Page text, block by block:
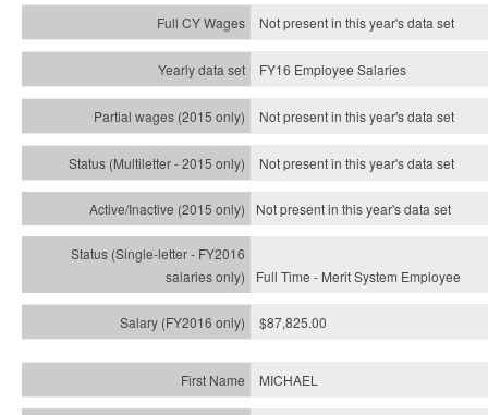
Not present in this year's data set
FY16 Employee Salaries
Not present in this year's data set
Not present in this year'sdata set
Not present in this year'sdata set
Full Time - Merit System Employee
$87,825.00
MICHAEL